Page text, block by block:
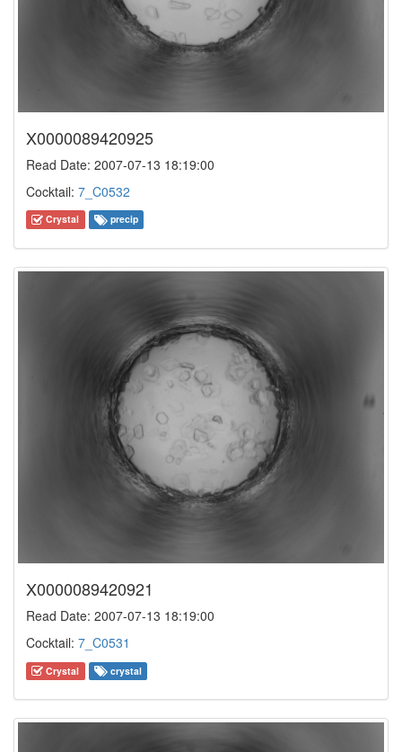
X0000089420925
Read Date: 2007-07-13 18:19:00
Cocktail: 7_C0532
Crystal precip
X0000089420921
Read Date: 2007-07-13 18:19:00
Cocktail: 7_C0531
Crystal crystal